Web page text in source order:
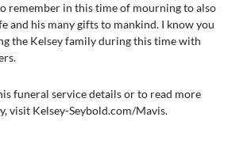
remember in this time of mourning to also
and his many gifts to mankind. I know you
the Kelsey family during this time with
funeral service details or to read more
visit Kelsey-Seybold.com/Mavis.